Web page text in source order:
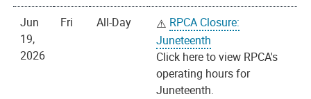
Jun
19,
2026
Fri All-Day
RPCA Closure:
Juneteenth
Click here to view RPCA's
operating hours for
Juneteenth.